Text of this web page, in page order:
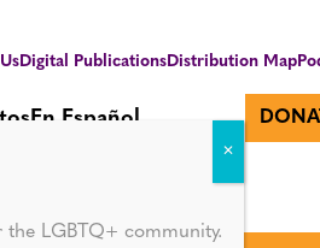
Digital PublicationsDistribution Map
En Español
LGBTQ+ community.